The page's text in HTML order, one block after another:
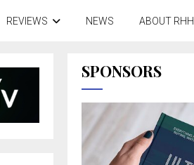
REVIEWS NEWS ABOUT RHH
SPONSORS